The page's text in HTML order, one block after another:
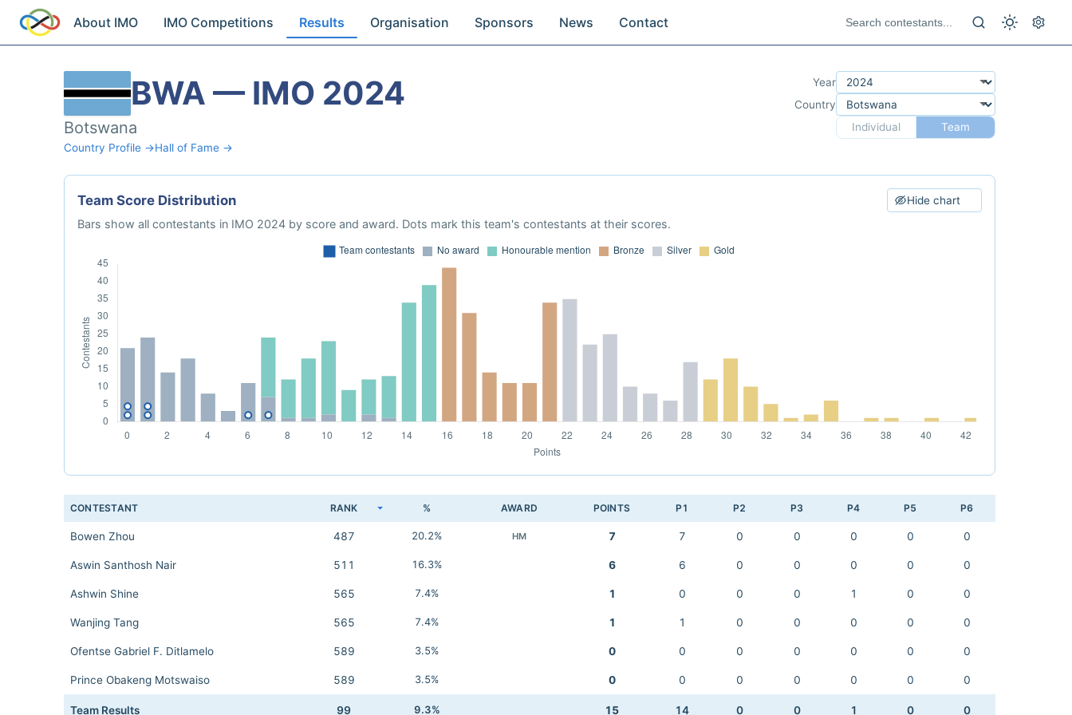
About IMO IMO Competitions Results Organisation Sponsors News Contact
BWA — IMO 2024
Botswana
Country Profile →Hall of Fame →
Year
Country
Individual
Team
Team Score Distribution Hide chart
Bars show all contestants in IMO 2024 by score and award. Dots mark this team's contestants at their scores.
CONTESTANT RANK % AWARD POINTS P1 P2 P3 P4 P5 P6
Bowen Zhou 487 20.2% HM 7 7 0 0 0 0 0
Aswin Santhosh Nair 511 16.3% 6 6 0 0 0 0 0
Ashwin Shine 565 7.4% 1 0 0 0 1 0 0
Wanjing Tang 565 7.4% 1 1 0 0 0 0 0
Ofentse Gabriel F. Ditlamelo 589 3.5% 0 0 0 0 0 0 0
Prince Obakeng Motswaiso 589 3.5% 0 0 0 0 0 0 0
Team Results 99 9.3% 15 14 0 0 1 0 0